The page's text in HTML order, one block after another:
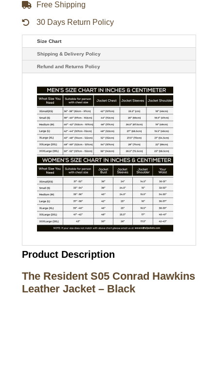
Free Shipping
30 Days Return Policy
Size Chart
Shipping & Delivery Policy
Refund and Returns Policy
Product Description
The Resident S05 Conrad Hawkins
Leather Jacket – Black